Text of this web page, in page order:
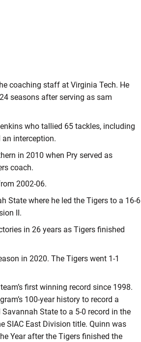
coaching staff at Virginia Tech. He
seasons after serving as sam
who tallied 65 tackles, including
interception.
in 2010 when Pry served as
coach.
2002-06.
State where he led the Tigers to a 16-6
II.
in 26 years as Tigers finished
in 2020. The Tigers went 1-1
first winning record since 1998.
100-year history to record a
State to a 5-0 record in the
SIAC East Division title. Quinn was
Year after the Tigers finished the